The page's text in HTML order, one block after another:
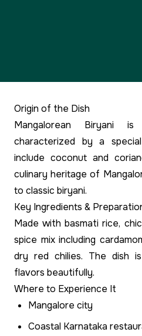
Origin of the Dish
Mangalorean Biryani
characterized by a
include coconut and
culinary heritage of
to classic biryani.
Key Ingredients &
Made with basmati rice,
spice mix including
dry red chilies. The dish
flavors beautifully.
Where to Experience It
Mangalore city
Coastal Karnataka